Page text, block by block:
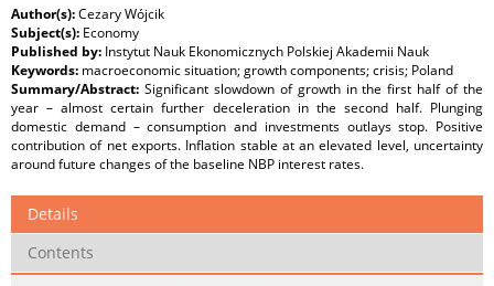
Author(s):Cezary Wójcik
Subject(s): Economy
Published by: Instytut Nauk Ekonomicznych Polskiej Akademii Nauk
Keywords: macroeconomic situation; growth components; crisis; Poland
Summary/Abstract: Significant slowdown of growth in the first half of the
year – almost certain further deceleration in the second half. Plunging
domestic demand – consumption and investments outlays stop. Positive
contribution of net exports. Inflation stable at an elevated level, uncertainty
around future changes of the baseline NBP interest rates.
Details
Contents